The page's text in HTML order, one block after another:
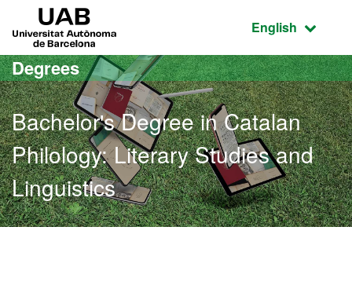
Go to the main content
Go to the website navigation
Active
English
Degrees
Bachelor's Degree in Catalan
Philology: Literary Studies and
Linguistics